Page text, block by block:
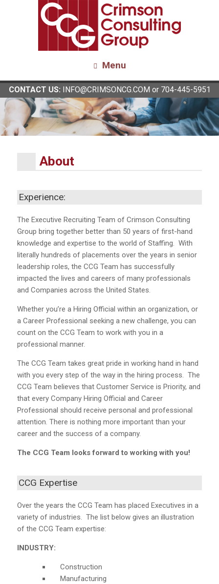
Menu
CONTACT US: INFO@CRIMSONCG.COM or 704-445-5951
About
Experience:
The Executive Recruiting Team of Crimson Consulting
Group bring together better than 50 years of first-hand
knowledge and expertise to the world of Staffing. With
literally hundreds of placements over the years in senior
leadership roles, the CCG Team has successfully
impacted the lives and careers of many professionals
and Companies across the United States.
Whether you’re a Hiring Official within an organization, or
a Career Professional seeking a new challenge, you can
count on the CCG Team to work with you in a
professional manner.
The CCG Team takes great pride in working hand in hand
with you every step of the way in the hiring process. The
CCG Team believes that Customer Service is Priority, and
that every Company Hiring Official and Career
Professional should receive personal and professional
attention. There is nothing more important than your
career and the success of a company.
The CCG Team looks forward to working with you!
CCG Expertise
Over the years the CCG Team has placed Executives in a
variety of industries. The list below gives an illustration
of the CCG Team expertise:
INDUSTRY:
Construction
Manufacturing